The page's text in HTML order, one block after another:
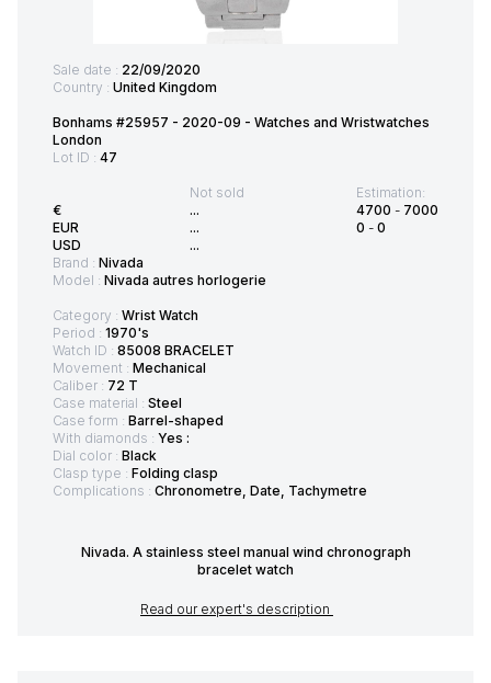
Sale date : 22/09/2020
Country : United Kingdom
Bonhams #25957 - 2020-09 - Watches and Wristwatches
London
Lot ID : 47
€
EUR
USD
Not sold
...
...
...
Estimation:
4700 - 7000
0 - 0
Brand : Nivada
Model : Nivada autres horlogerie
Category : Wrist Watch
Period : 1970's
Watch ID : 85008 BRACELET
Movement : Mechanical
Caliber : 72 T
Case material : Steel
Case form : Barrel-shaped
With diamonds : Yes :
Dial color : Black
Clasp type : Folding clasp
Complications : Chronometre, Date, Tachymetre
Nivada. A stainless steel manual wind chronograph
bracelet watch
Read our expert's description